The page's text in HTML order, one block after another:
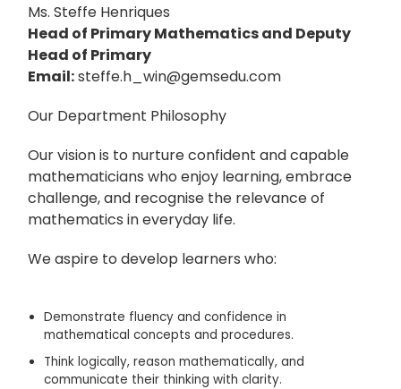
Ms. Steffe Henriques
Head of Primary Mathematics and Deputy
Head of Primary
Email:steffe.h_win@gemsedu.com
Our Department Philosophy
Our vision is to nurture confident and capable
mathematicians who enjoy learning, embrace
challenge, and recognise the relevance of
mathematics in everyday life.
We aspire to develop learners who:
Demonstrate fluency and confidence in
mathematical concepts and procedures.
Think logically, reason mathematically, and
communicate their thinking with clarity.